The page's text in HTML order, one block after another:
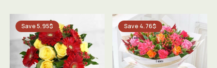
Save 5.95$ Save 4.76$